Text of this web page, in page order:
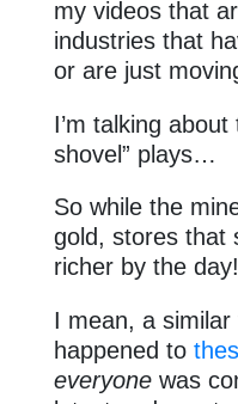
my videos that
industries that
or are just
I’m talking
shovel” plays…
So while the
gold, stores that
richer by the day!
I mean, a
happened to
everyonewas